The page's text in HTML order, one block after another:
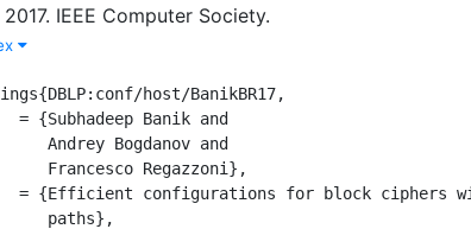
2017. IEEE Computer Society.
host/BanikBR17,